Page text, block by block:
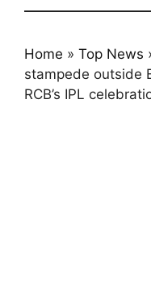
Home » Top News
stampede outside
RCB’s IPL